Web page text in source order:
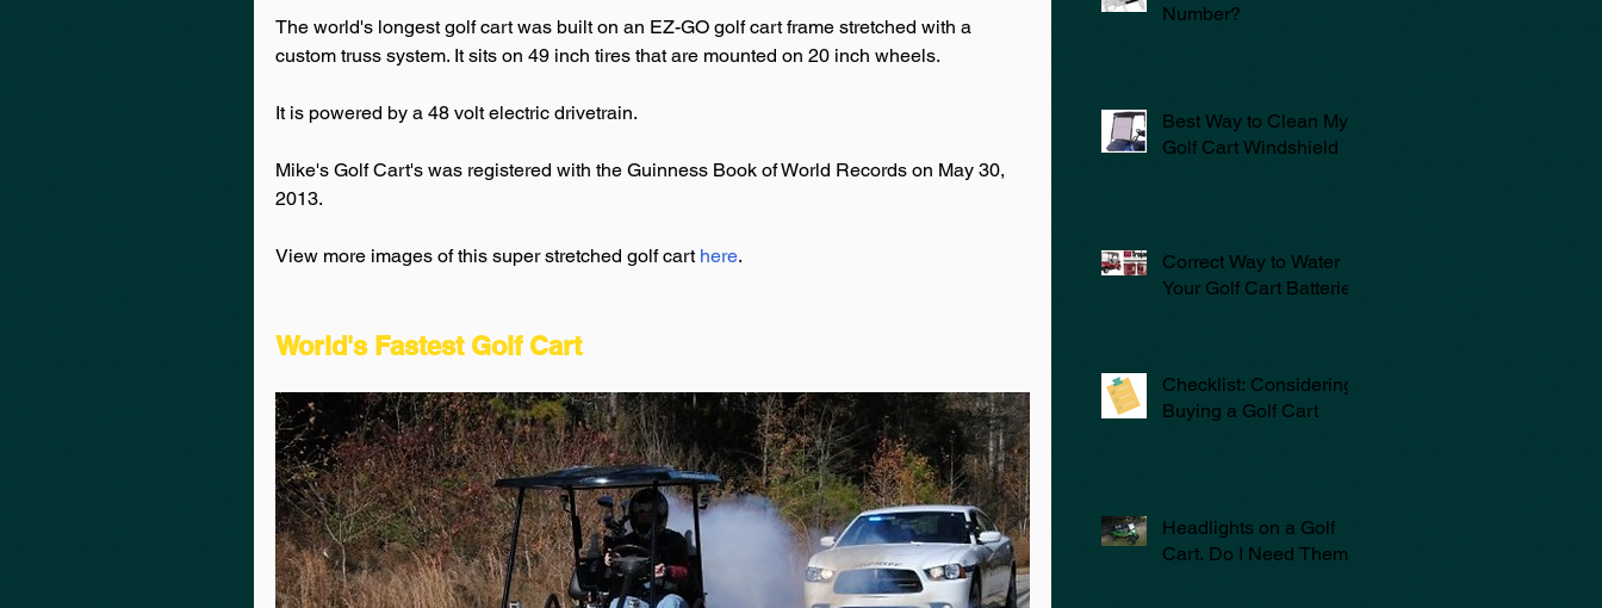
The world's longest golf cart was built on an EZ-GO golf cart frame stretched with a
custom truss system. It sits on 49 inch tires that are mounted on 20 inch wheels.
It is powered by a 48 volt electric drivetrain.
Mike's Golf Cart's was registered with the Guinness Book of World Records on May 30,
2013.
View more images of this super stretched golf cart here.
World's Fastest Golf Cart
Number?
Best Way to Clean My
Golf Cart Windshield
Correct Way to Water
Your Golf Cart Batteries
Checklist: Considering
Buying a Golf Cart
Headlights on a Golf
Cart. Do I Need Them?